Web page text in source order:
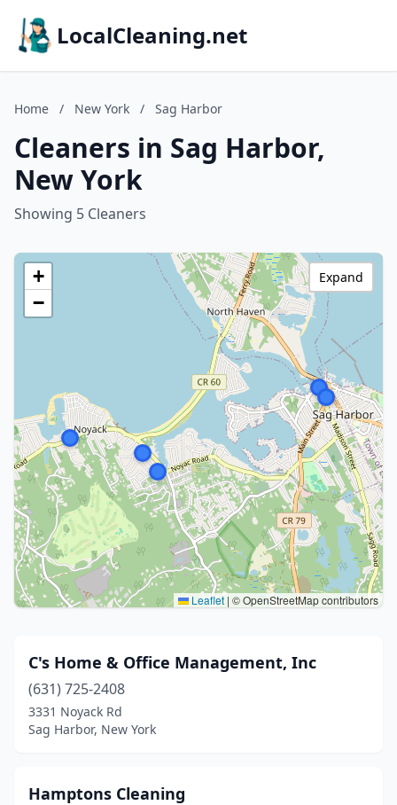
LocalCleaning.net
Home / New York / Sag Harbor
Cleaners in Sag Harbor,
New York
Showing 5 Cleaners
+
−
Leaflet | © OpenStreetMap contributors
Expand
C's Home & Office Management, Inc
(631) 725-2408
3331 Noyack Rd
Sag Harbor, New York
Hamptons Cleaning